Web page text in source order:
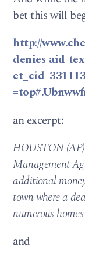
bet this will
http://
denies-aid-
an excerpt:
HOUSTON
Management
additional
town where a
numerous
and